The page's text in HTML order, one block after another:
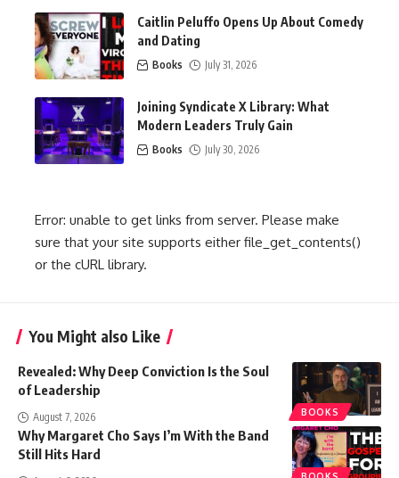
Caitlin Peluffo Opens Up About Comedy
and Dating
Books July 31, 2026
Joining Syndicate X Library: What
Modern Leaders Truly Gain
Books July 30, 2026
Error: unable to get links from server. Please make
sure that your site supports either file_get_contents()
or the cURL library.
You Might also Like
BOOKS
Revealed: Why Deep Conviction Is the Soul
of Leadership
August 7, 2026
Why Margaret Cho Says I’m With the Band
Still Hits Hard